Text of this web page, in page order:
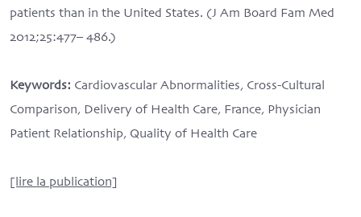
patients than in the United States. (J Am Board Fam Med
2012;25:477– 486.)
Keywords: Cardiovascular Abnormalities, Cross-Cultural
Comparison, Delivery of Health Care, France, Physician
Patient Relationship, Quality of Health Care
[lire la publication]